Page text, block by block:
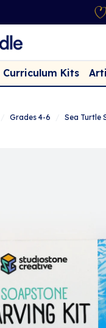
Curriculum Kits
Grades 4-6 Sea Turtle